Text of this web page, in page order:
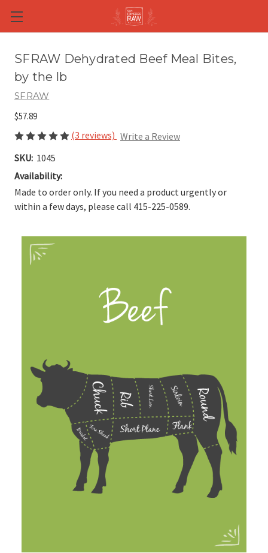
Skip to main content
SFRAW Dehydrated Beef Meal Bites,
by the lb
SFRAW
$57.89
(3 reviews) Write a Review
SKU: 1045
Availability:
Made to order only. If you need a product urgently or
within a few days, please call 415-225-0589.